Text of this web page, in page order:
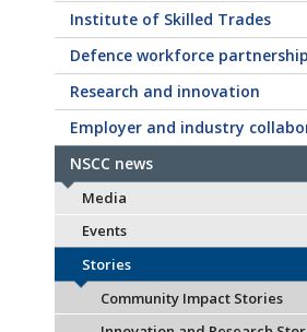
Institute of Skilled Trades
Defence workforce
Research and innovation
Employer and industry
NSCC news
Media
Events
Stories
Community Impact Stories